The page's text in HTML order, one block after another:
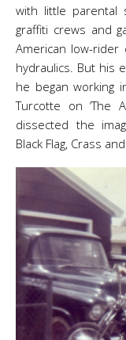
with little parental
graffiti crews and
American low-
hydraulics. But his
he began working
Turcotte on ‘The
dissected the
Black Flag, Crass